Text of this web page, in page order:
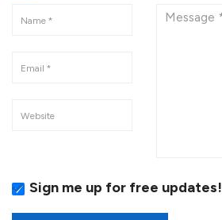
Sign me up for free updates!